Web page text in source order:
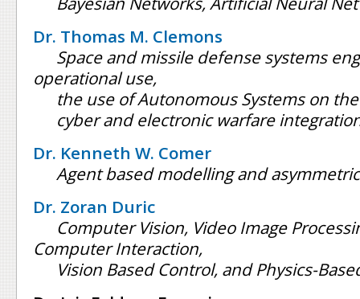
Dr. Thomas M. Clemons
Space and missile defense systems
operational use,
the use of Autonomous Systems on
cyber and electronic warfare
Dr. Kenneth W. Comer
Agent based modelling and
Dr. Zoran Duric
Computer Vision, Video Image
Computer Interaction,
Vision Based Control, and Physics-